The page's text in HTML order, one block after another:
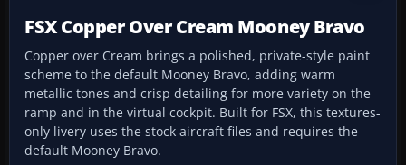
FSX Copper Over Cream Mooney Bravo
Copper over Cream brings a polished, private-style paint
scheme to the default Mooney Bravo, adding warm
metallic tones and crisp detailing for more variety on the
ramp and in the virtual cockpit. Built for FSX, this textures-
only livery uses the stock aircraft files and requires the
default Mooney Bravo.